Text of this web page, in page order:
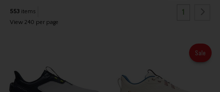
553 items
View 240 per page
1
Sale